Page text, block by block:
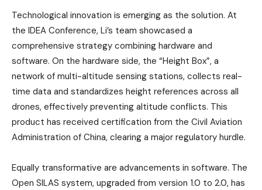
Technological innovation is emerging as the solution. At
the IDEA Conference, Li’s team showcased a
comprehensive strategy combining hardware and
software. On the hardware side, the “Height Box”, a
network of multi-altitude sensing stations, collects real-
time data and standardizes height references across all
drones, effectively preventing altitude conflicts. This
product has received certification from the Civil Aviation
Administration of China, clearing a major regulatory hurdle.
Equally transformative are advancements in software. The
Open SILAS system, upgraded from version 1.0 to 2.0, has